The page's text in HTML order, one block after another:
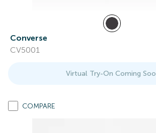
Converse
CV5001
Virtual Try-On Coming
COMPARE